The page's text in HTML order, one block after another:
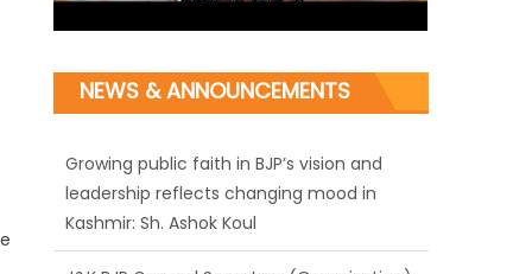
NEWS & ANNOUNCEMENTS
Growing public faith in BJP’s vision and
leadership reflects changing mood in
J&K BJP General Secretary (Organization)
Sh. Ashok Koul undertakes outreach
campaign, interacts with eminent